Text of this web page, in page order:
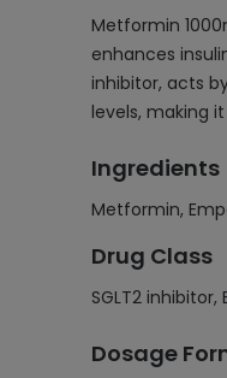
Metformin
enhances
inhibitor, acts
levels, making
Ingredients
Metformin,
Drug Class
SGLT2 inhibitor,
Dosage